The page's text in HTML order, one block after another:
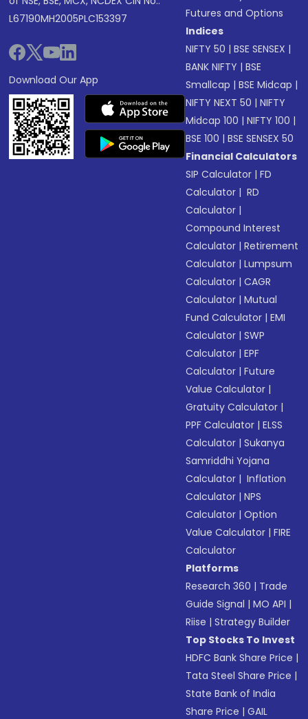
L67190MH2005PLC153397
Download Our App
Futures and Options
Indices
NIFTY 50 |BSE SENSEX |
BANK NIFTY |BSE
Smallcap |BSE Midcap |
NIFTY NEXT 50 |NIFTY
Midcap 100 |NIFTY 100 |
BSE 100 |BSE SENSEX 50
Financial Calculators
SIP Calculator |FD
Calculator | RD
Calculator |
Compound Interest
Calculator |Retirement
Calculator |Lumpsum
Calculator |CAGR
Calculator |Mutual
Fund Calculator |EMI
Calculator |SWP
Calculator |EPF
Calculator |Future
Value Calculator |
Gratuity Calculator |
PPF Calculator |ELSS
Calculator |Sukanya
Samriddhi Yojana
Calculator | Inflation
Calculator |NPS
Calculator |Option
Value Calculator |FIRE
Calculator
Platforms
Research 360 | Trade
Guide Signal |MO API |
Riise |Strategy Builder
Top Stocks To Invest
HDFC Bank Share Price |
Tata Steel Share Price |
State Bank of India
Share Price |GAIL